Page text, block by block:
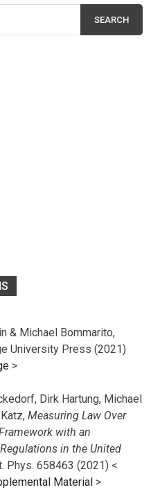
& Michael Bommarito,
University Press (2021)
>
Dirk Hartung, Michael
Measuring Law Over
with an
in the United
Phys. 658463 (2021) <
Material >